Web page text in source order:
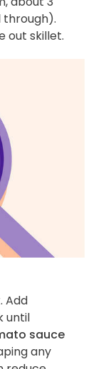
through).
out skillet.
Add
until
sauce
any